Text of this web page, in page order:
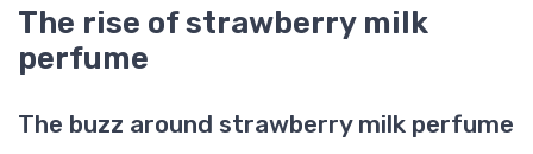
The rise of strawberry milk
perfume
The buzz around strawberry milk perfume